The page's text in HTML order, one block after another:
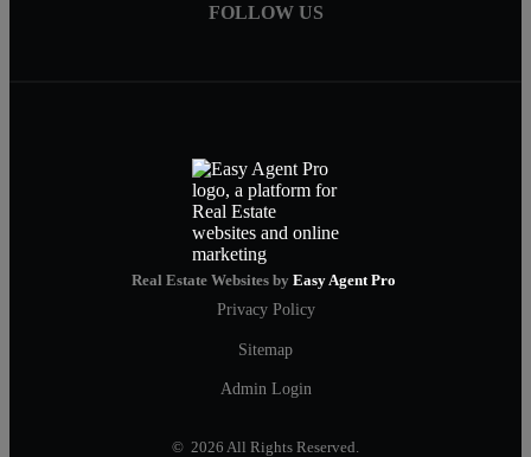
FOLLOW US
Real Estate Websites by Easy Agent Pro
Privacy Policy
Sitemap
Admin Login
© 2026 All Rights Reserved.